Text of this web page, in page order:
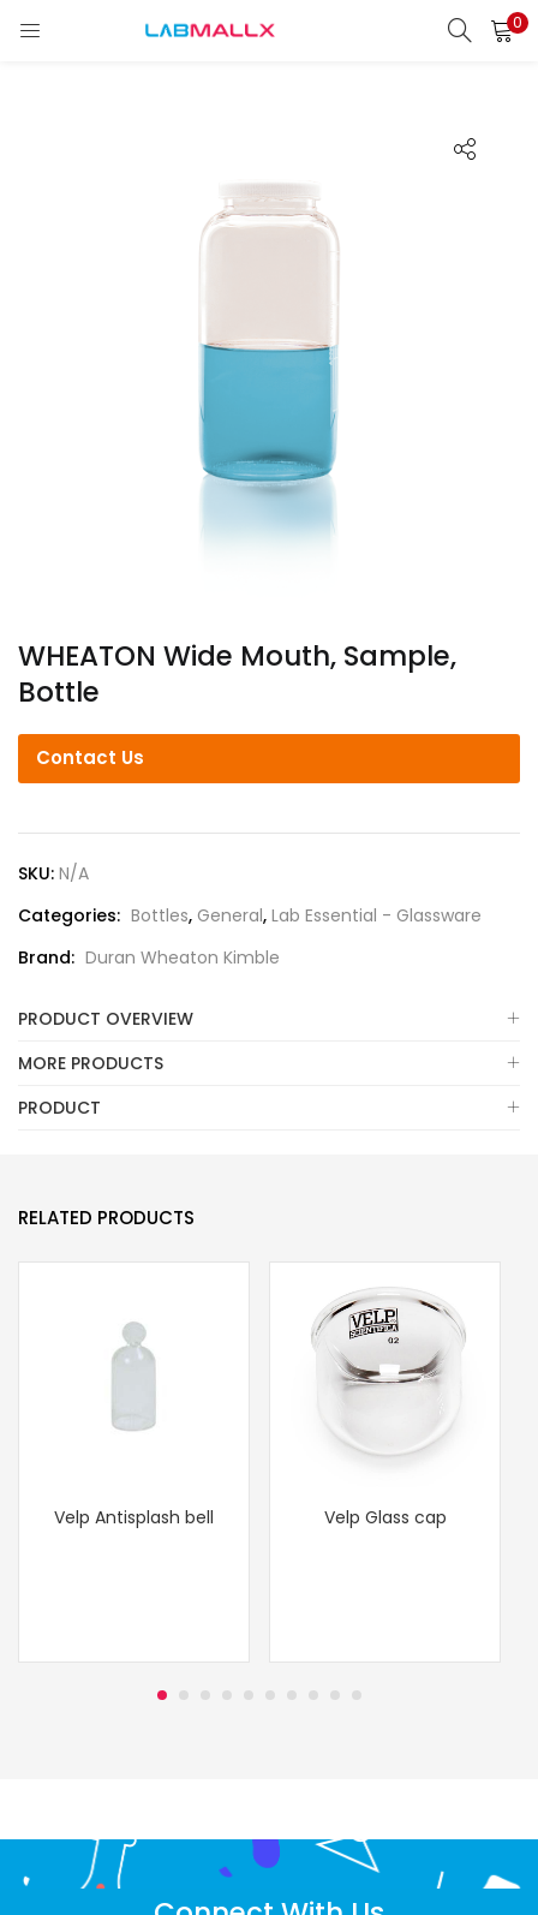
0
LOGIN
Lost password?
WHEATON Wide Mouth, Sample,
Bottle
Contact Us
SKU: N/A
Categories: Bottles, General, Lab Essential - Glassware
Brand: Duran Wheaton Kimble
PRODUCT OVERVIEW
MORE PRODUCTS
PRODUCT
RELATED PRODUCTS
Velp Antisplash bell Velp Glass cap